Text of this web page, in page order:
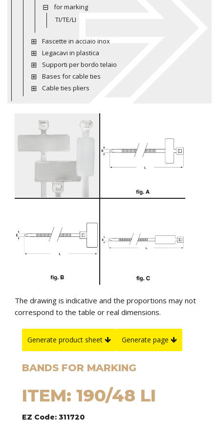
for marking
TI/TE/LI
Fascette in acciaio inox
Legacavi in plastica
Supporti per bordo telaio
Bases for cable ties
Cable ties pliers
The drawing is indicative and the proportions may not
correspond to the table or real dimensions.
Generate product sheet Generate page
BANDS FOR MARKING
ITEM: 190/48 LI
EZ Code: 311720